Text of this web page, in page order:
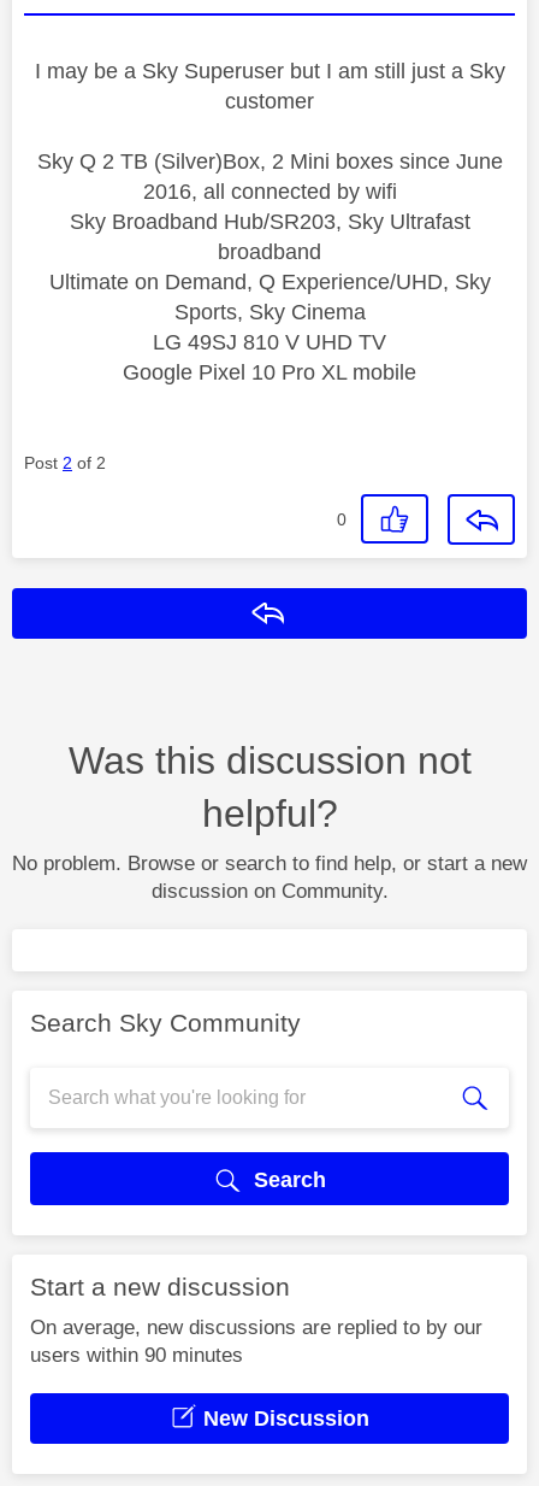
I may be a Sky Superuser but I am still just a Sky
customer
Sky Q 2 TB (Silver)Box, 2 Mini boxes since June
2016, all connected by wifi
Sky Broadband Hub/SR203, Sky Ultrafast
broadband
Ultimate on Demand, Q Experience/UHD, Sky
Sports, Sky Cinema
LG 49SJ 810 V UHD TV
Google Pixel 10 Pro XL mobile
Post 2 of 2
0
Was this discussion not
helpful?
No problem. Browse or search to find help, or start a new
discussion on Community.
Search Sky Community
Search
Start a new discussion
On average, new discussions are replied to by our
users within 90 minutes
New Discussion